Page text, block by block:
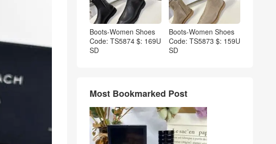
Boots-Women Shoes
Code: TS5874 $: 169U
SD
Boots-Women Shoes
Code: TS5873 $: 159U
SD
Most Bookmarked Post